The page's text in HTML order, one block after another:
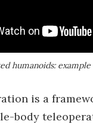
humanoids: example
is a
body